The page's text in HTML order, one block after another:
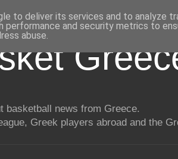
basketball news from Greece.
Greek players abroad and the
to deliver its services and to analyze
performance and security metrics to
abuse.